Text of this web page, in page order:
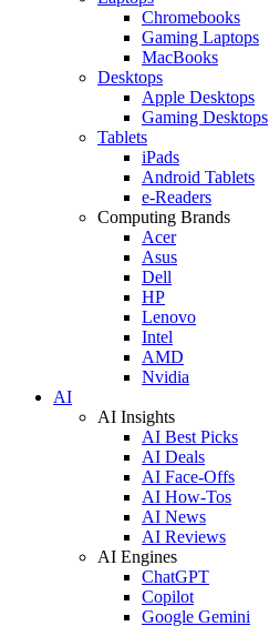
Chromebooks
Gaming Laptops
MacBooks
Desktops
Apple Desktops
Gaming Desktops
Tablets
iPads
Android Tablets
e-Readers
Computing Brands
Acer
Asus
Dell
HP
Lenovo
Intel
AMD
Nvidia
AI
AI Insights
AI Best Picks
AI Deals
AI Face-Offs
AI How-Tos
AI News
AI Reviews
AI Engines
ChatGPT
Copilot
Google Gemini